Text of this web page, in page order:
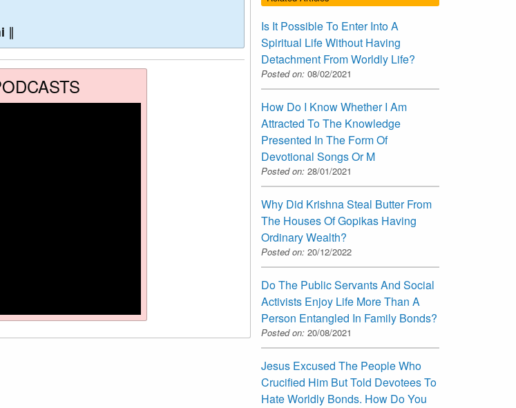
∥
Is It Possible To Enter Into A
Spiritual Life Without Having
Detachment From Worldly Life?
Posted on: 08/02/2021
How Do I Know Whether I Am
Attracted To The Knowledge
Presented In The Form Of
Devotional Songs Or M
Posted on: 28/01/2021
Why Did Krishna Steal Butter From
The Houses Of Gopikas Having
Ordinary Wealth?
Posted on: 20/12/2022
Do The Public Servants And Social
Activists Enjoy Life More Than A
Person Entangled In Family Bonds?
Posted on: 20/08/2021
Jesus Excused The People Who
Crucified Him But Told Devotees To
Hate Worldly Bonds. How Do You